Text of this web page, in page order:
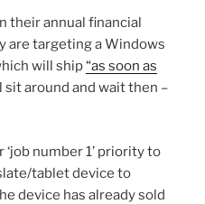
their annual financial
are targeting a Windows
will ship“as soon as
sit around and wait then –
number 1’ priority to
tablet device to
device has already sold